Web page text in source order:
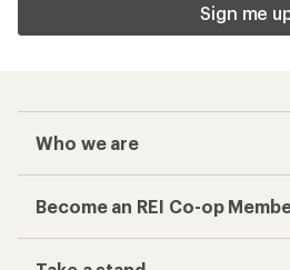
Sign me
Who we are
Become an REI Co-op